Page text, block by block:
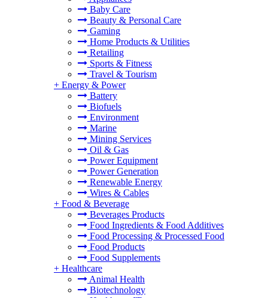
Baby Care
Beauty & Personal Care
Gaming
Home Products & Utilities
Retailing
Sports & Fitness
Travel & Tourism
+ Energy & Power
Battery
Biofuels
Environment
Marine
Mining Services
Oil & Gas
Power Equipment
Power Generation
Renewable Energy
Wires & Cables
+ Food & Beverage
Beverages Products
Food Ingredients & Food Additives
Food Processing & Processed Food
Food Products
Food Supplements
+ Healthcare
Animal Health
Biotechnology